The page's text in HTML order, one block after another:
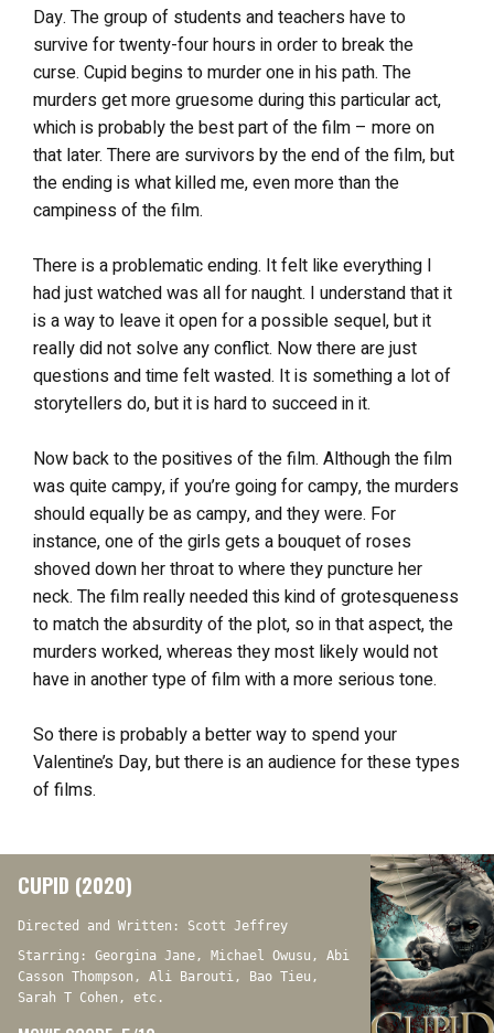
Day. The group of students and teachers have to
survive for twenty-four hours in order to break the
curse. Cupid begins to murder one in his path. The
murders get more gruesome during this particular act,
which is probably the best part of the film – more on
that later. There are survivors by the end of the film, but
the ending is what killed me, even more than the
campiness of the film.
There is a problematic ending. It felt like everything I
had just watched was all for naught. I understand that it
is a way to leave it open for a possible sequel, but it
really did not solve any conflict. Now there are just
questions and time felt wasted. It is something a lot of
storytellers do, but it is hard to succeed in it.
Now back to the positives of the film. Although the film
was quite campy, if you’re going for campy, the murders
should equally be as campy, and they were. For
instance, one of the girls gets a bouquet of roses
shoved down her throat to where they puncture her
neck. The film really needed this kind of grotesqueness
to match the absurdity of the plot, so in that aspect, the
murders worked, whereas they most likely would not
have in another type of film with a more serious tone.
So there is probably a better way to spend your
Valentine’s Day, but there is an audience for these types
of films.
CUPID (2020)
Directed and Written: Scott Jeffrey
Starring: Georgina Jane, Michael Owusu, Abi
Casson Thompson, Ali Barouti, Bao Tieu,
Sarah T Cohen, etc.